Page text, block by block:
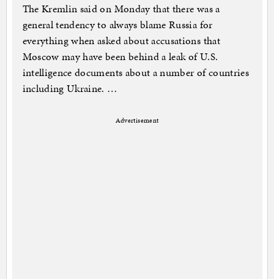
The Kremlin said on Monday that there was a
general tendency to always blame Russia for
everything when asked about accusations that
Moscow may have been behind a leak of U.S.
intelligence documents about a number of countries
including Ukraine. …
Advertisement